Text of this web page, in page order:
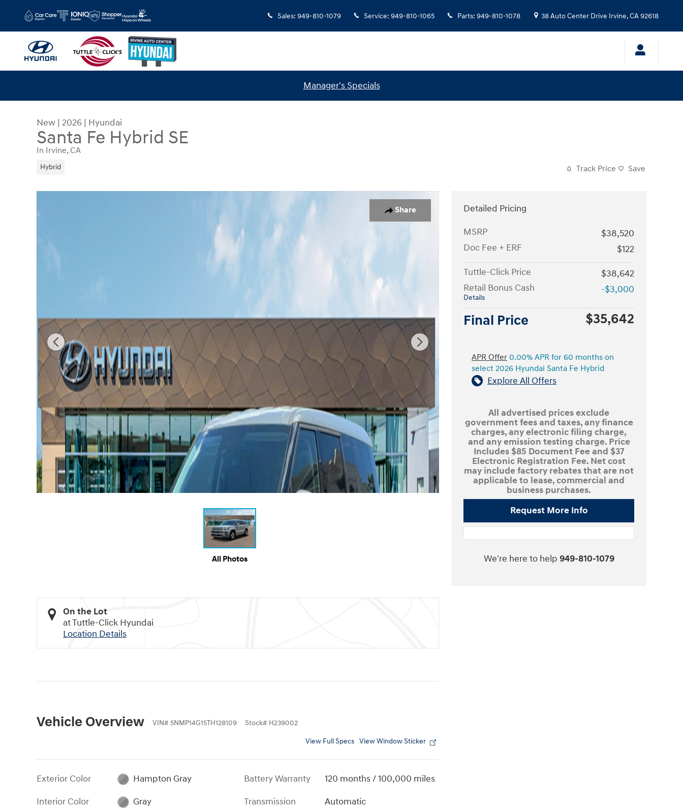
Sales: 949-810-1079 Service: 949-810-1065 Parts: 949-810-1078 38 Auto Center Drive Irvine,CA92618
Manager's Specials
New | 2026 | Hyundai
Santa Fe Hybrid SE
In Irvine, CA
Hybrid Track Price Save
Share
All Photos
On the Lot
at Tuttle-Click Hyundai
Location Details
Vehicle Overview VIN# 5NMP14G15TH128109 Stock# H239002
View Full Specs View Window Sticker
Exterior Color
Hampton Gray
Interior Color
Gray
Battery Warranty
120 months / 100,000 miles
Transmission
Automatic
Detailed Pricing
MSRP
$38,520
Doc Fee + ERF
$122
Tuttle-Click Price
$38,642
Retail Bonus Cash
Details
-$3,000
Final Price $35,642
APR Offer 0.00% APR for 60 months on
select 2026 Hyundai Santa Fe Hybrid
Explore All Offers
All advertised prices exclude
government fees and taxes, any finance
charges, any electronic filing charge,
and any emission testing charge. Price
Includes $85 Document Fee and $37
Electronic Registration Fee. Net cost
may include factory rebates that are not
applicable to lease, commercial and
business purchases.
Request More Info
We're here to help 949-810-1079